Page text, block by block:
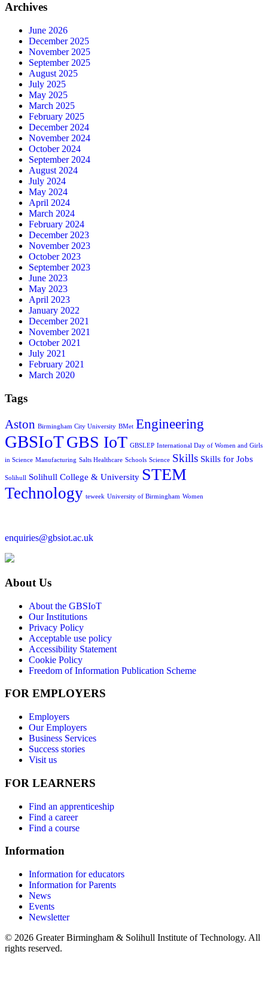
Archives
June 2026
December 2025
November 2025
September 2025
August 2025
July 2025
May 2025
March 2025
February 2025
December 2024
November 2024
October 2024
September 2024
August 2024
July 2024
May 2024
April 2024
March 2024
February 2024
December 2023
November 2023
October 2023
September 2023
June 2023
May 2023
April 2023
January 2022
December 2021
November 2021
October 2021
July 2021
February 2021
March 2020
Tags
Aston Birmingham City University BMet Engineering
GBSIoTGBS IoT GBSLEP International Day of Women and Girls
in Science Manufacturing Salts Healthcare Schools Science Skills Skills for Jobs
Solihull Solihull College & University STEM
Technology teweek University of Birmingham Women
enquiries@gbsiot.ac.uk
About Us
About the GBSIoT
Our Institutions
Privacy Policy
Acceptable use policy
Accessibility Statement
Cookie Policy
Freedom of Information Publication Scheme
FOR EMPLOYERS
Employers
Our Employers
Business Services
Success stories
Visit us
FOR LEARNERS
Find an apprenticeship
Find a career
Find a course
Information
Information for educators
Information for Parents
News
Events
Newsletter
© 2026 Greater Birmingham & Solihull Institute of Technology. All
rights reserved.